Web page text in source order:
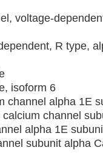
voltage-
R type,
isoform 6
channel alpha 1E
channel
alpha 1E
subunit alpha